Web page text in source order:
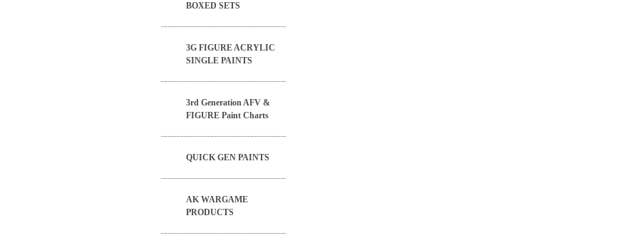
BOXED SETS
3G FIGURE ACRYLIC
SINGLE PAINTS
3rd Generation AFV &
FIGURE Paint Charts
QUICK GEN PAINTS
AK WARGAME
PRODUCTS